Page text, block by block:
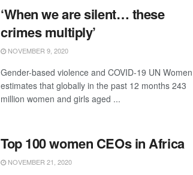
‘When we are silent… these
crimes multiply’
NOVEMBER 9, 2020
Gender-based violence and COVID-19 UN Women
estimates that globally in the past 12 months 243
million women and girls aged ...
Top 100 women CEOs in Africa
NOVEMBER 21, 2020